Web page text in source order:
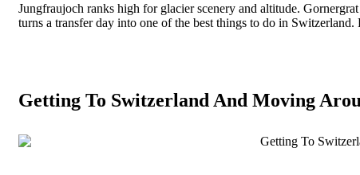
Jungfraujoch ranks high for glacier scenery and altitude.
turns a transfer day into one of the best things to do in
Getting To Switzerland And Moving